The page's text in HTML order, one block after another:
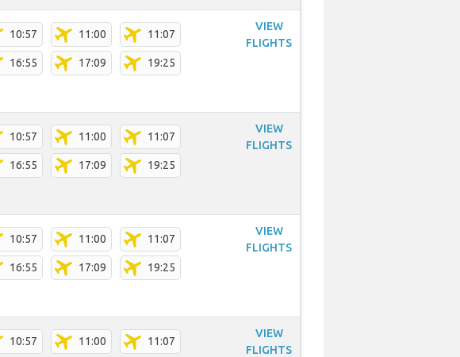
10:57 11:00 11:07
16:55 17:09 19:25
VIEW
FLIGHTS
10:57 11:00 11:07
16:55 17:09 19:25
VIEW
FLIGHTS
10:57 11:00 11:07
16:55 17:09 19:25
VIEW
FLIGHTS
10:57 11:00 11:07
VIEW
FLIGHTS